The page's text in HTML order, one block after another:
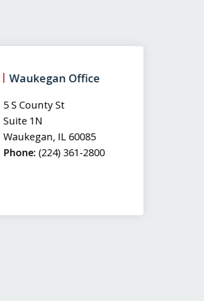
Waukegan Office
5 S County St
Suite 1N
Waukegan, IL 60085
Phone: (224) 361-2800